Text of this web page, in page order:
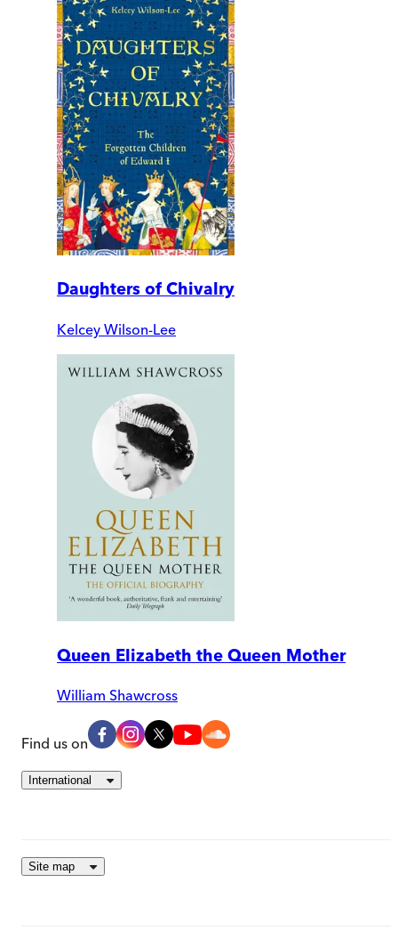
Daughters of Chivalry
Kelcey Wilson-Lee
Queen Elizabeth the Queen Mother
William Shawcross
Find us on
International
Site map